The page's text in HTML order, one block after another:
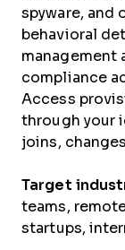
spyware, and
behavioral
management
compliance
Access
through your
joins,
Target
teams,
startups,